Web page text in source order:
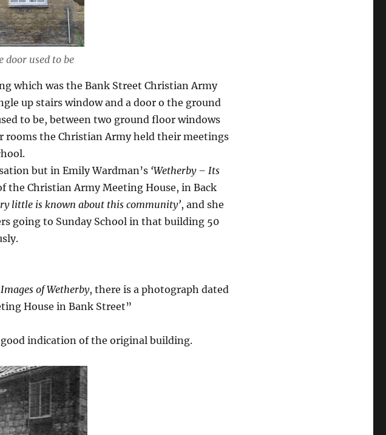
door used to be
which was the Bank Street Christian Army
up stairs window and a door o the ground
to be, between two ground floor windows
rooms the Christian Army held their meetings
but in Emily Wardman’s ‘Wetherby – Its
the Christian Army Meeting House, in Back
little is known about this community’, and she
going to Sunday School in that building 50
of Wetherby, there is a photograph dated
House in Bank Street”
indication of the original building.